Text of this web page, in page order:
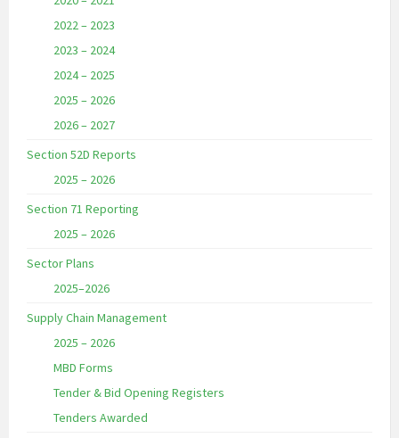
2022 – 2023
2023 – 2024
2024 – 2025
2025 – 2026
2026 – 2027
Section 52D Reports
2025 – 2026
Section 71 Reporting
2025 – 2026
Sector Plans
2025–2026
Supply Chain Management
2025 – 2026
MBD Forms
Tender & Bid Opening Registers
Tenders Awarded